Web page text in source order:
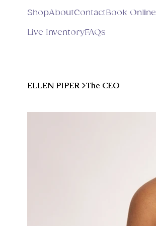
ShopAboutContactBook Online
Live InventoryFAQs
ELLEN PIPER >The CEO